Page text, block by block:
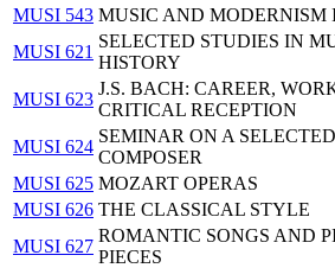
MUSI 543 MUSIC AND MODERNISM
MUSI 621
SELECTED STUDIES IN
HISTORY
MUSI 623
J.S. BACH: CAREER,
CRITICAL RECEPTION
MUSI 624
SEMINAR ON A SELECTED
COMPOSER
MUSI 625 MOZART OPERAS
MUSI 626 THE CLASSICAL STYLE
MUSI 627
ROMANTIC SONGS AND
PIECES